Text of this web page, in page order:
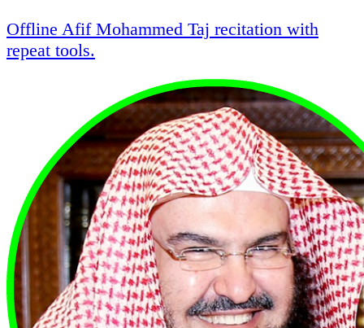
Offline Afif Mohammed Taj recitation with
repeat tools.